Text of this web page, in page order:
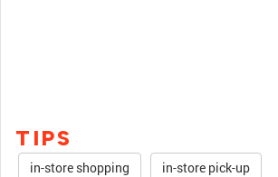
TIPS
in-store shopping in-store pick-up